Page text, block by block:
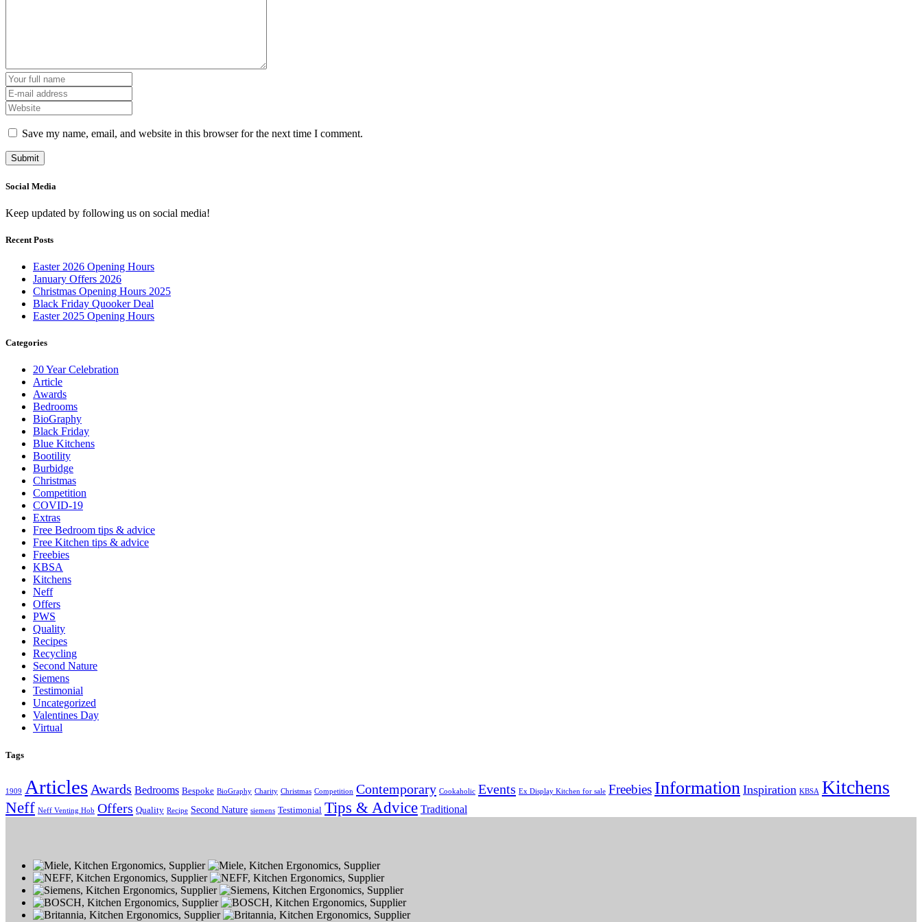
Save my name, email, and website in this browser for the next time I comment.
Social Media
Keep updated by following us on social media!
Recent Posts
Easter 2026 Opening Hours
January Offers 2026
Christmas Opening Hours 2025
Black Friday Quooker Deal
Easter 2025 Opening Hours
Categories
20 Year Celebration
Article
Awards
Bedrooms
BioGraphy
Black Friday
Blue Kitchens
Bootility
Burbidge
Christmas
Competition
COVID-19
Extras
Free Bedroom tips & advice
Free Kitchen tips & advice
Freebies
KBSA
Kitchens
Neff
Offers
PWS
Quality
Recipes
Recycling
Second Nature
Siemens
Testimonial
Uncategorized
Valentines Day
Virtual
Tags
1909 Articles Awards Bedrooms Bespoke BioGraphy Charity Christmas Competition Contemporary Cookaholic Events Ex Display Kitchen for sale Freebies Information Inspiration KBSA Kitchens
Neff Neff Venting Hob Offers Quality Recipe Second Nature siemens Testimonial Tips & Advice Traditional